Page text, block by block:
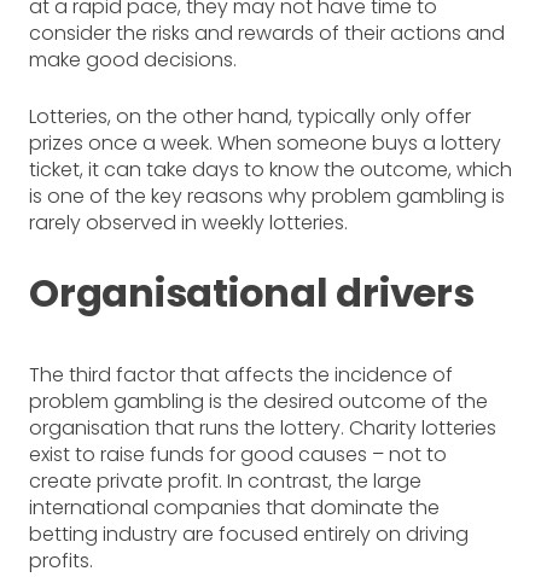
at a rapid pace, they may not have time to
consider the risks and rewards of their actions and
make good decisions.
Lotteries, on the other hand, typically only offer
prizes once a week. When someone buys a lottery
ticket, it can take days to know the outcome, which
is one of the key reasons why problem gambling is
rarely observed in weekly lotteries.
Organisational drivers
The third factor that affects the incidence of
problem gambling is the desired outcome of the
organisation that runs the lottery. Charity lotteries
exist to raise funds for good causes – not to
create private profit. In contrast, the large
international companies that dominate the
betting industry are focused entirely on driving
profits.